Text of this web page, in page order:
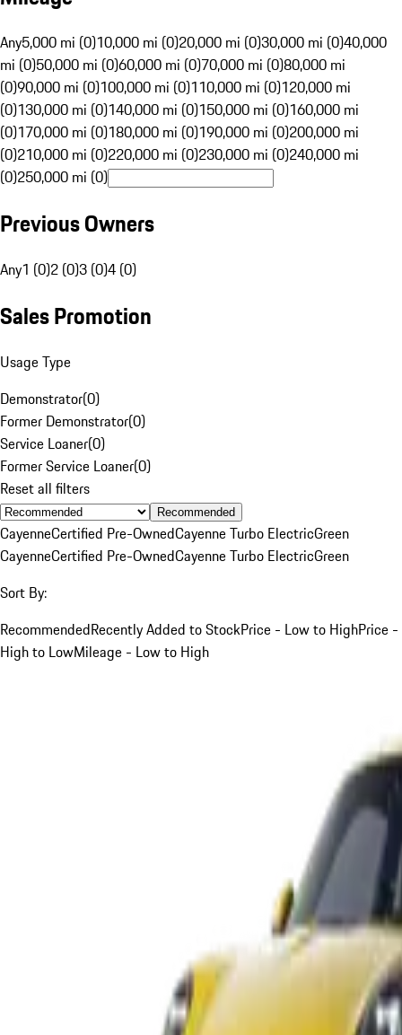
Any5,000 mi (0)10,000 mi (0)20,000 mi (0)30,000 mi (0)40,000
mi (0)50,000 mi (0)60,000 mi (0)70,000 mi (0)80,000 mi
(0)90,000 mi (0)100,000 mi (0)110,000 mi (0)120,000 mi
(0)130,000 mi (0)140,000 mi (0)150,000 mi (0)160,000 mi
(0)170,000 mi (0)180,000 mi (0)190,000 mi (0)200,000 mi
(0)210,000 mi (0)220,000 mi (0)230,000 mi (0)240,000 mi
(0)250,000 mi (0)
Previous Owners
Any1 (0)2 (0)3 (0)4 (0)
Sales Promotion
Usage Type
Demonstrator(0)
Former Demonstrator(0)
Service Loaner(0)
Former Service Loaner(0)
Reset all filters
Recommended
CayenneCertified Pre-OwnedCayenne Turbo ElectricGreen
CayenneCertified Pre-OwnedCayenne Turbo ElectricGreen
Sort By:
RecommendedRecently Added to StockPrice - Low to HighPrice -
High to LowMileage - Low to High